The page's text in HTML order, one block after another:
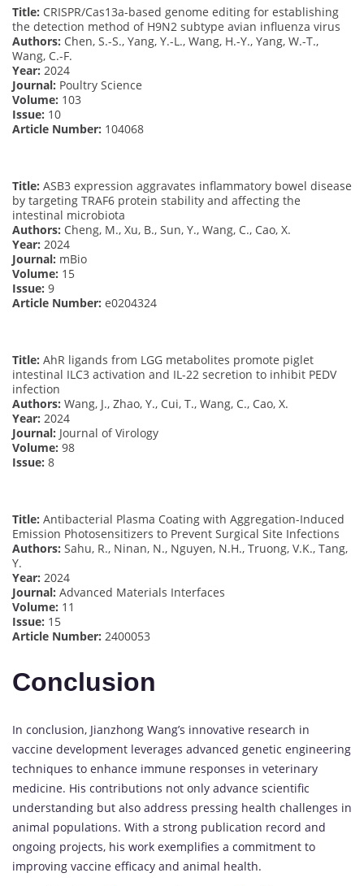
Title: CRISPR/Cas13a-based genome editing for establishing
the detection method of H9N2 subtype avian influenza virus
Authors: Chen, S.-S., Yang, Y.-L., Wang, H.-Y., Yang, W.-T.,
Wang, C.-F.
Year: 2024
Journal: Poultry Science
Volume: 103
Issue: 10
Article Number: 104068
Title: ASB3 expression aggravates inflammatory bowel disease
by targeting TRAF6 protein stability and affecting the
intestinal microbiota
Authors: Cheng, M., Xu, B., Sun, Y., Wang, C., Cao, X.
Year: 2024
Journal: mBio
Volume: 15
Issue: 9
Article Number: e0204324
Title: AhR ligands from LGG metabolites promote piglet
intestinal ILC3 activation and IL-22 secretion to inhibit PEDV
infection
Authors: Wang, J., Zhao, Y., Cui, T., Wang, C., Cao, X.
Year: 2024
Journal: Journal of Virology
Volume: 98
Issue: 8
Title: Antibacterial Plasma Coating with Aggregation-Induced
Emission Photosensitizers to Prevent Surgical Site Infections
Authors: Sahu, R., Ninan, N., Nguyen, N.H., Truong, V.K., Tang,
Y.
Year: 2024
Journal: Advanced Materials Interfaces
Volume: 11
Issue: 15
Article Number: 2400053
Conclusion
In conclusion, Jianzhong Wang’s innovative research in
vaccine development leverages advanced genetic engineering
techniques to enhance immune responses in veterinary
medicine. His contributions not only advance scientific
understanding but also address pressing health challenges in
animal populations. With a strong publication record and
ongoing projects, his work exemplifies a commitment to
improving vaccine efficacy and animal health.